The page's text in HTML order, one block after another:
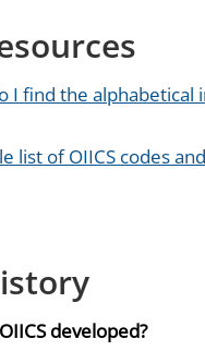
I find the alphabetical
list of OIICS codes
developed?